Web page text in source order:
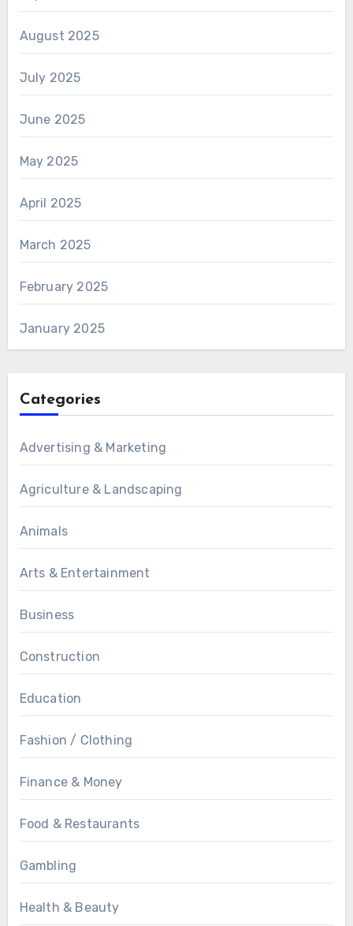
August 2025
July 2025
June 2025
May 2025
April 2025
March 2025
February 2025
January 2025
Categories
Advertising & Marketing
Agriculture & Landscaping
Animals
Arts & Entertainment
Business
Construction
Education
Fashion / Clothing
Finance & Money
Food & Restaurants
Gambling
Health & Beauty